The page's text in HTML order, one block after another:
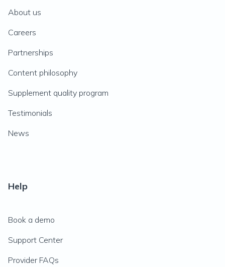
About us
Careers
Partnerships
Content philosophy
Supplement quality program
Testimonials
News
Help
Book a demo
Support Center
Provider FAQs